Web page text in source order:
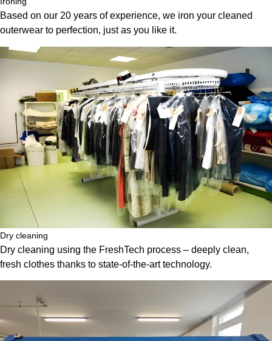
Based on our 20 years of experience, we iron your cleaned
outerwear to perfection, just as you like it.
Dry cleaning
Dry cleaning using the FreshTech process – deeply clean,
fresh clothes thanks to state-of-the-art technology.